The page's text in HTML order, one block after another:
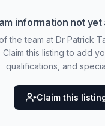
information not yet
the team at Dr Patrick
Claim this listing to add
qualifications, and
Claim this